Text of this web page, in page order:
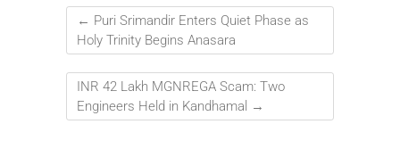
← Puri Srimandir Enters Quiet Phase as
Holy Trinity Begins Anasara
INR 42 Lakh MGNREGA Scam: Two
Engineers Held in Kandhamal
→